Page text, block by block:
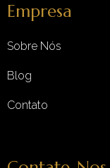
Empresa
Sobre Nós
Blog
Contato